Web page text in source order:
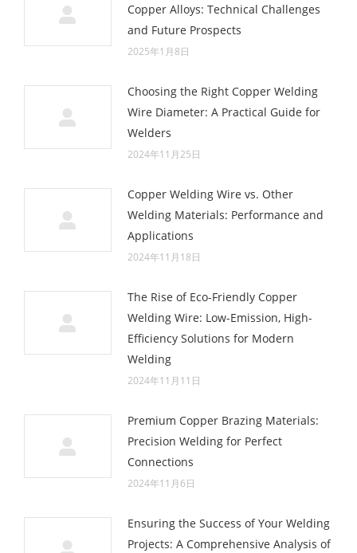
Copper Alloys: Technical Challenges
and Future Prospects
2025年1月8日
Choosing the Right Copper Welding
Wire Diameter: A Practical Guide for
Welders
2024年11月25日
Copper Welding Wire vs. Other
Welding Materials: Performance and
Applications
2024年11月18日
The Rise of Eco-Friendly Copper
Welding Wire: Low-Emission, High-
Efficiency Solutions for Modern
Welding
2024年11月11日
Premium Copper Brazing Materials:
Precision Welding for Perfect
Connections
2024年11月6日
Ensuring the Success of Your Welding
Projects: A Comprehensive Analysis of